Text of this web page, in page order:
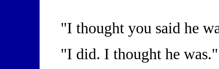
"I thought you said he
"I did. I thought he